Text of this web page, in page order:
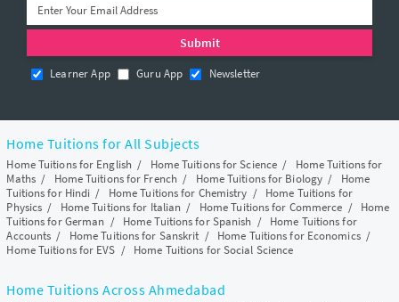
Learner App Guru App Newsletter
Home Tuitions for All Subjects
Home Tuitions for English / Home Tuitions for Science / Home Tuitions for
Maths/ Home Tuitions for French / Home Tuitions for Biology / Home
Tuitions for Hindi / Home Tuitions for Chemistry / Home Tuitions for
Physics / Home Tuitions for Italian / Home Tuitions for Commerce / Home
Tuitions for German / Home Tuitions for Spanish / Home Tuitions for
Accounts / Home Tuitions for Sanskrit / Home Tuitions for Economics/
Home Tuitions for EVS / Home Tuitions for Social Science
Home Tuitions Across Ahmedabad